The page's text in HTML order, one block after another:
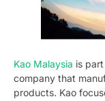
Kao Malaysia is
company that
products. Kao